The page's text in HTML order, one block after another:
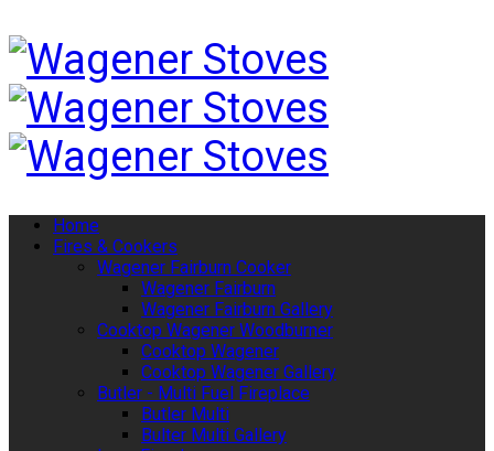
Home
Fires & Cookers
Wagener Fairburn Cooker
Wagener Fairburn
Wagener Fairburn Gallery
Cooktop Wagener Woodburner
Cooktop Wagener
Cooktop Wagener Gallery
Butler - Multi Fuel Fireplace
Butler Multi
Bulter Multi Gallery